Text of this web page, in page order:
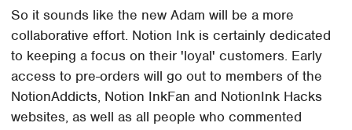
So it sounds like the new Adam will be a more
collaborative effort. Notion Ink is certainly dedicated
to keeping a focus on their 'loyal' customers. Early
access to pre-orders will go out to members of the
NotionAddicts, Notion InkFan and NotionInk Hacks
websites, as well as all people who commented